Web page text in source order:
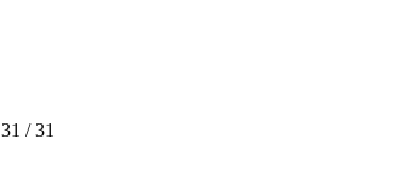
31 / 31